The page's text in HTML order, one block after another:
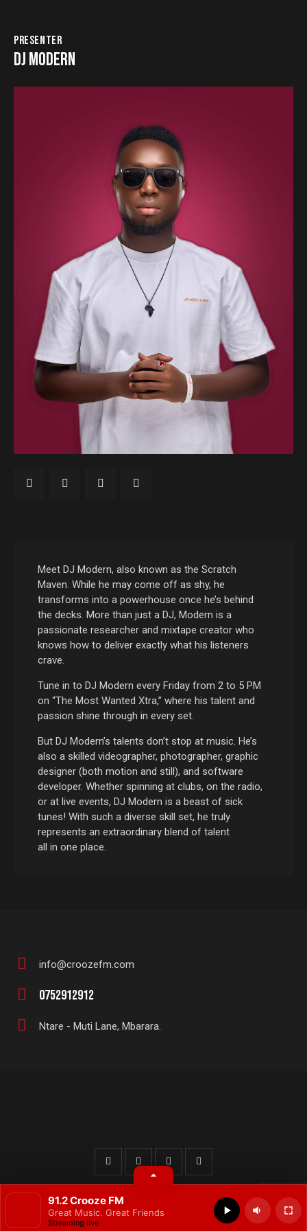
PRESENTER
DJ MODERN
Meet DJ Modern, also known as the Scratch
Maven. While he may come off as shy, he
transforms into a powerhouse once he’s behind
the decks. More than just a DJ, Modern is a
passionate researcher and mixtape creator who
knows how to deliver exactly what his listeners
crave.
Tune in to DJ Modern every Friday from 2 to 5 PM
on “The Most Wanted Xtra,” where his talent and
passion shine through in every set.
But DJ Modern’s talents don’t stop at music. He’s
also a skilled videographer, photographer, graphic
designer (both motion and still), and software
developer. Whether spinning at clubs, on the radio,
or at live events, DJ Modern is a beast of sick
tunes! With such a diverse skill set, he truly
represents an extraordinary blend of talent
all in one place.
m
ail
info@croozefm.com
on
0752912912
Ntare - Muti Lane, Mbarara.
© 2025 All rights reserved.